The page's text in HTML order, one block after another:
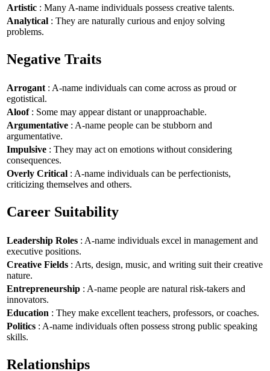
Artistic : Many A-name individuals possess creative talents.
Analytical : They are naturally curious and enjoy solving
problems.
Negative Traits
Arrogant : A-name individuals can come across as proud or
egotistical.
Aloof: Some may appear distant or unapproachable.
Argumentative : A-name people can be stubborn and
argumentative.
Impulsive : They may act on emotions without considering
consequences.
Overly Critical : A-name individuals can be perfectionists,
criticizing themselves and others.
Career Suitability
Leadership Roles : A-name individuals excel in management and
executive positions.
Creative Fields : Arts, design, music, and writing suit their creative
nature.
Entrepreneurship : A-name people are natural risk-takers and
innovators.
Education : They make excellent teachers, professors, or coaches.
Politics : A-name individuals often possess strong public speaking
skills.
Relationships